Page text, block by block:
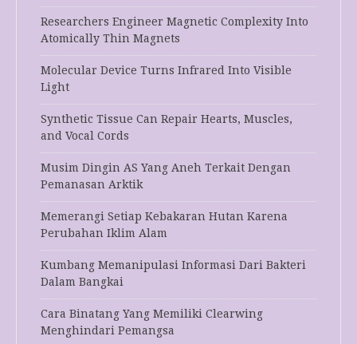
Researchers Engineer Magnetic Complexity Into
Atomically Thin Magnets
Molecular Device Turns Infrared Into Visible
Light
Synthetic Tissue Can Repair Hearts, Muscles,
and Vocal Cords
Musim Dingin AS Yang Aneh Terkait Dengan
Pemanasan Arktik
Memerangi Setiap Kebakaran Hutan Karena
Perubahan Iklim Alam
Kumbang Memanipulasi Informasi Dari Bakteri
Dalam Bangkai
Cara Binatang Yang Memiliki Clearwing
Menghindari Pemangsa